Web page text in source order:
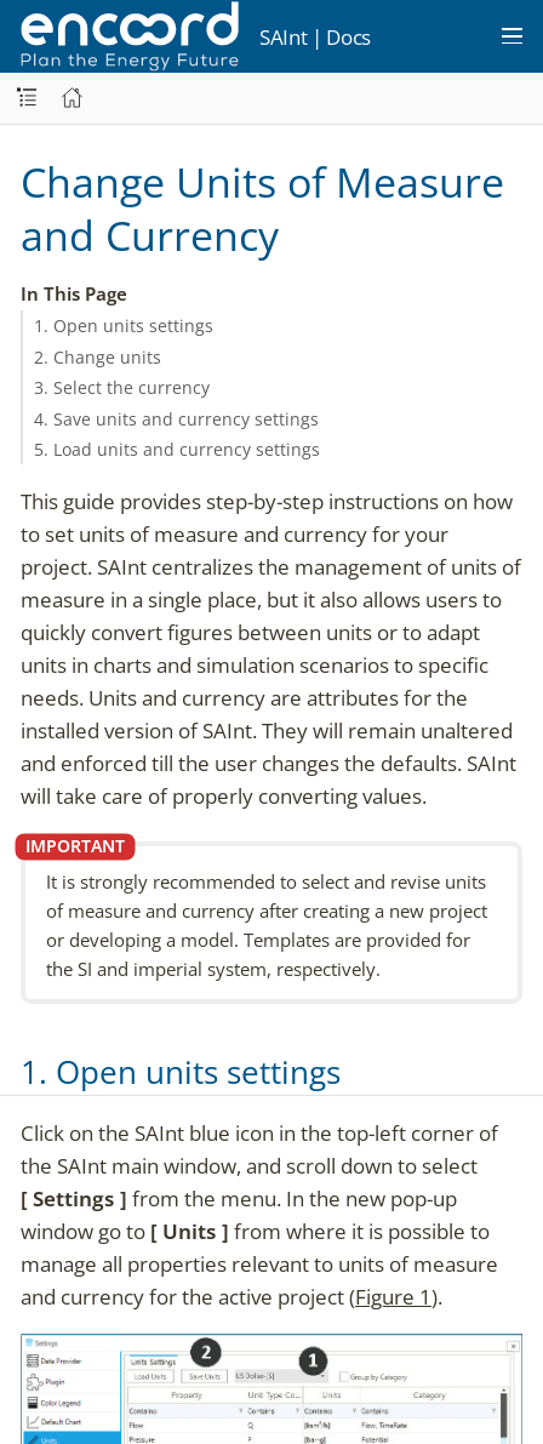
SAInt | Docs
Change Units of Measure
and Currency
In This Page
1. Open units settings
2. Change units
3. Select the currency
4. Save units and currency settings
5. Load units and currency settings
This guide provides step-by-step instructions on how
to set units of measure and currency for your
project. SAInt centralizes the management of units of
measure in a single place, but it also allows users to
quickly convert figures between units or to adapt
units in charts and simulation scenarios to specific
needs. Units and currency are attributes for the
installed version of SAInt. They will remain unaltered
and enforced till the user changes the defaults. SAInt
will take care of properly converting values.
It is strongly recommended to select and revise units
of measure and currency after creating a new project
or developing a model. Templates are provided for
the SI and imperial system, respectively.
1. Open units settings
Click on the SAInt blue icon in the top-left corner of
the SAInt main window, and scroll down to select
Settings
from the menu. In the new pop-up
window go to
Units
from where it is possible to
manage all properties relevant to units of measure
and currency for the active project (Figure 1).